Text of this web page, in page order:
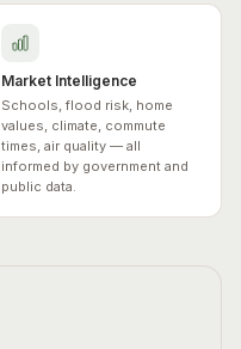
Market Intelligence
Schools, flood risk, home
values, climate, commute
times, air quality — all
informed by government and
public data.